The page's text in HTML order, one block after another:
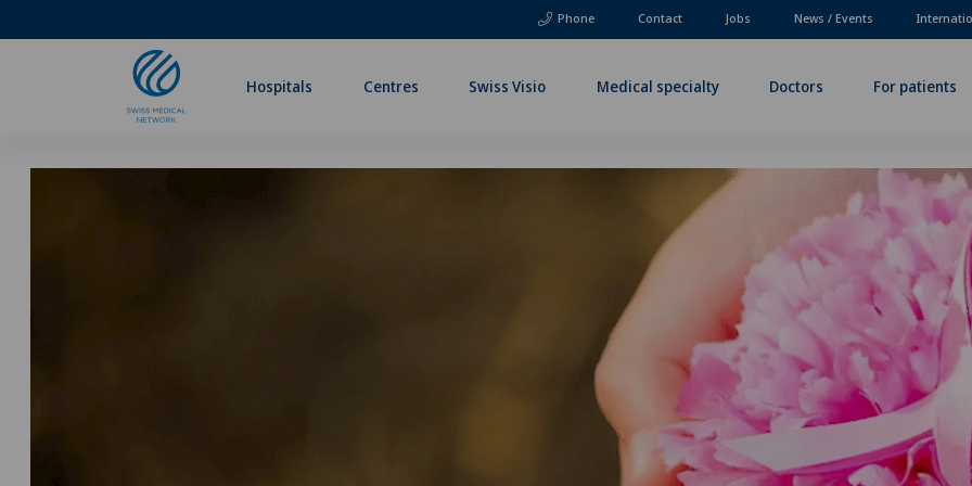
Phone Contact Jobs News / Events
Hospitals Centres Swiss Visio Medical specialty Doctors For patients